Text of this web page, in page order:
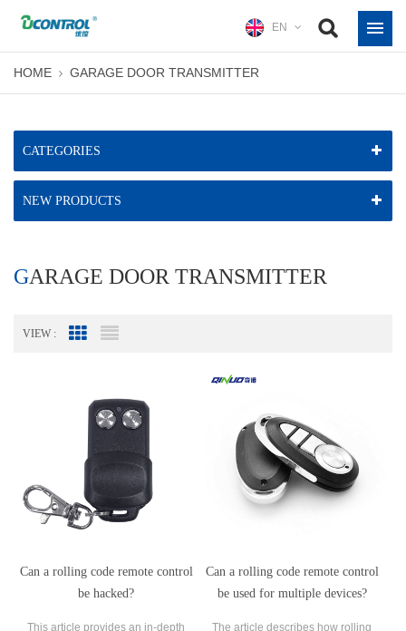
EN
HOME GARAGE DOOR TRANSMITTER
CATEGORIES
NEW PRODUCTS
GARAGE DOOR TRANSMITTER
VIEW : Grid View
Can a rolling code remote control
be hacked?
This article provides an in-depth
Can a rolling code remote control
be used for multiple devices?
The article describes how rolling